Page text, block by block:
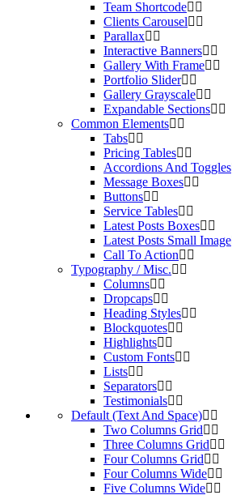
Team Shortcode
Clients Carousel
Parallax
Interactive Banners
Gallery With Frame
Portfolio Slider
Gallery Grayscale
Expandable Sections
Common Elements
Tabs
Pricing Tables
Accordions And Toggles
Message Boxes
Buttons
Service Tables
Latest Posts Boxes
Latest Posts Small Image
Call To Action
Typography / Misc.
Columns
Dropcaps
Heading Styles
Blockquotes
Highlights
Custom Fonts
Lists
Separators
Testimonials
Default (Text And Space)
Two Columns Grid
Three Columns Grid
Four Columns Grid
Four Columns Wide
Five Columns Wide